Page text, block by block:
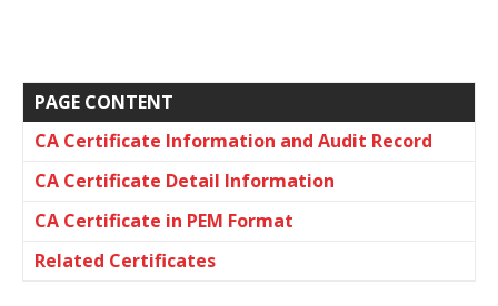
PAGE CONTENT
CA Certificate Information and Audit Record
CA Certificate Detail Information
CA Certificate in PEM Format
Related Certificates